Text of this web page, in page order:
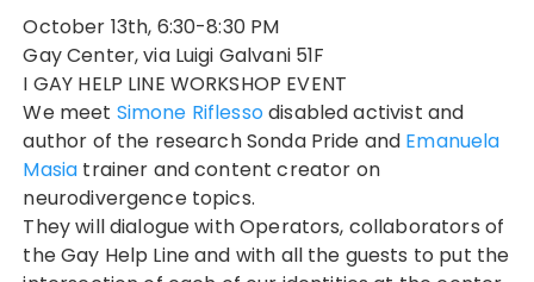
October 13th, 6:30-8:30 PM
Gay Center, via Luigi Galvani 51F
I GAY HELP LINE WORKSHOP EVENT
We meet Simone Riflessodisabled activist and
author of the research Sonda Pride and Emanuela
Masia trainer and content creator on
neurodivergence topics.
They will dialogue with Operators, collaborators of
the Gay Help Line and with all the guests to put the